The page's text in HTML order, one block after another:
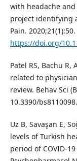
with headache
project identifying
Pain.
https://doi.org/
Patel RS, Bachu R,
related to
review. Behav Sci
10.3390/
Uz B, Savaşan E,
levels of Turkish
period of COVID-